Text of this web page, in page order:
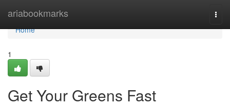
ariabookmarks
Home
Home
1
Get Your Greens Fast